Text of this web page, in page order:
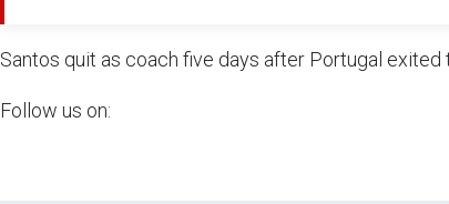
Santos quit as coach five days after Portugal exited
Follow us on: